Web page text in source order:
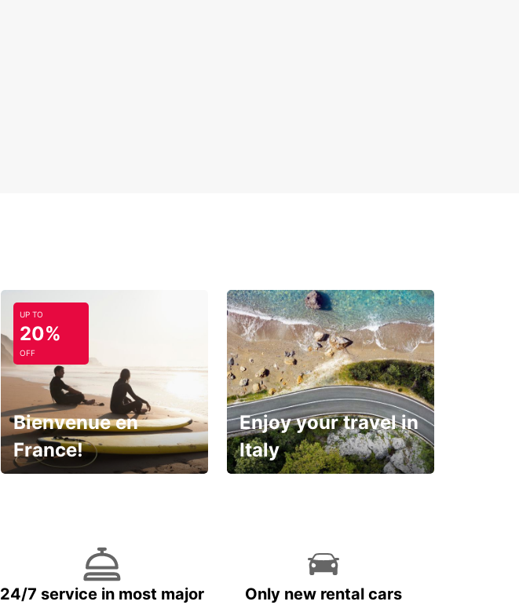
UP TO
20%
OFF
Bienvenue en
France!
Enjoy your travel in
Italy
24/7 service in most major
Only new rental cars